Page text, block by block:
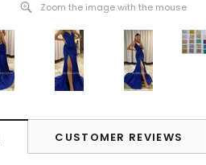
Zoom the image with the mouse
CUSTOMER REVIEWS